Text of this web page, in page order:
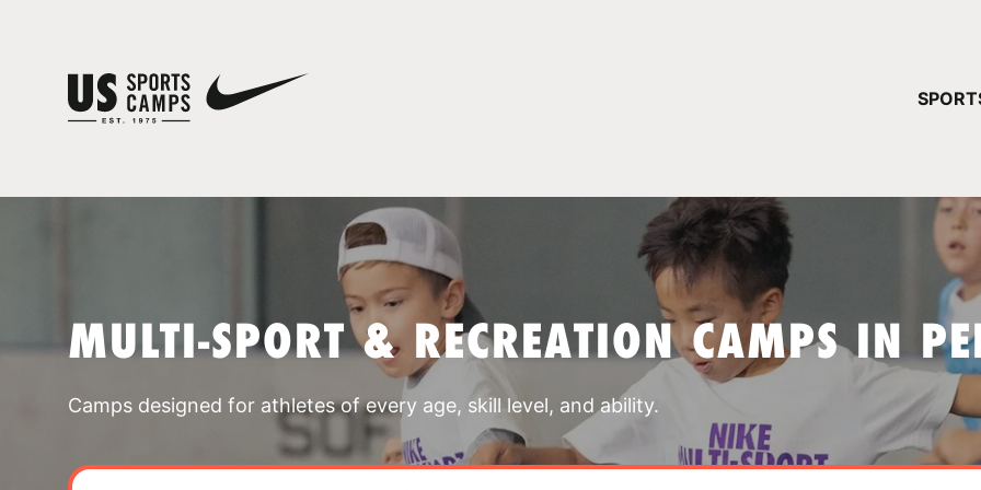
MULTI-SPORT & RECREATION CAMPS IN
Camps designed for athletes of every age, skill level, and ability.
YOUR